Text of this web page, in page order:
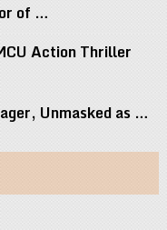
of …
Action Thriller
Unmasked as …